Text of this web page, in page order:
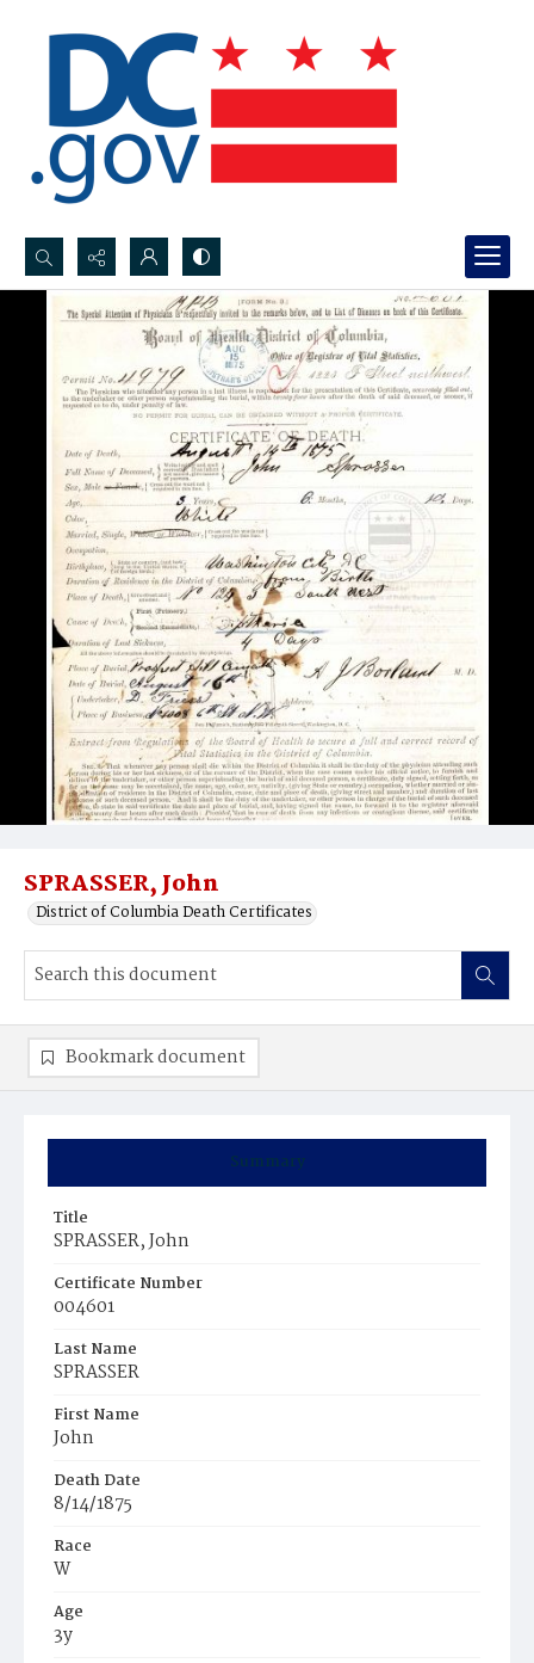
Search...
Advanced search
SPRASSER, John
District of Columbia Death Certificates
Summary
Title
SPRASSER, John
Certificate Number
004601
Last Name
SPRASSER
First Name
John
Death Date
8/14/1875
Race
W
Age
3y
Bookmark document